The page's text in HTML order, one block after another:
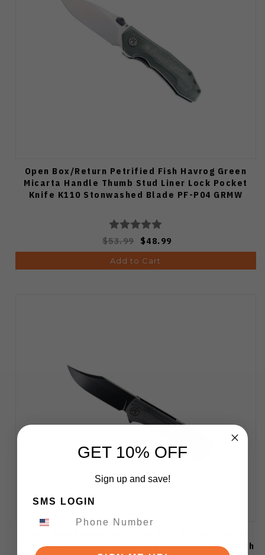
Open Box/Return Petrified Fish Havrog Green
Micarta Handle Thumb Stud Liner Lock Pocket
Knife K110 Stonwashed Blade PF-P04 GRMW
$53.99 $48.99
Add to Cart
Knife Black Micarta Handle K110 Dark Sonewash
GET 10% OFF
Sign up and save!
SMS LOGIN